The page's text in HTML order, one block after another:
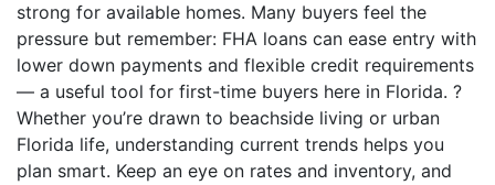
strong for available homes. Many buyers feel the
pressure but remember: FHA loans can ease entry with
lower down payments and flexible credit requirements
— a useful tool for first-time buyers here in Florida. ?
Whether you’re drawn to beachside living or urban
Florida life, understanding current trends helps you
plan smart. Keep an eye on rates and inventory, and